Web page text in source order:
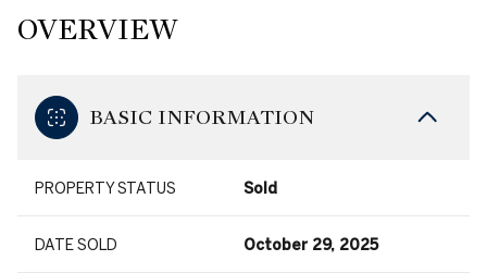
OVERVIEW
BASIC INFORMATION
PROPERTY STATUS Sold
DATE SOLD October 29, 2025